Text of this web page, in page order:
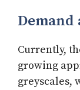
Demand
Currently,
growing
greyscales,